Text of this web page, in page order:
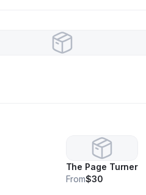
The Page Turner
From$30